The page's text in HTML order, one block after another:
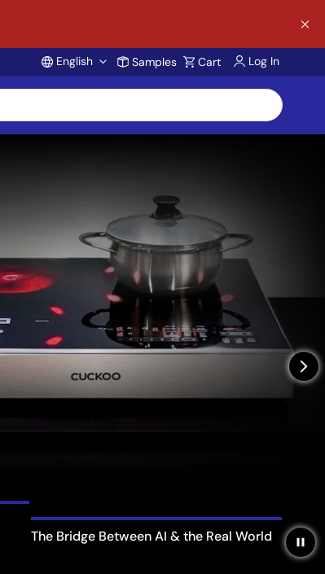
Account
English Samples Cart Log In
arrow_forward_ios
The Bridge Between AI & the Real World pause